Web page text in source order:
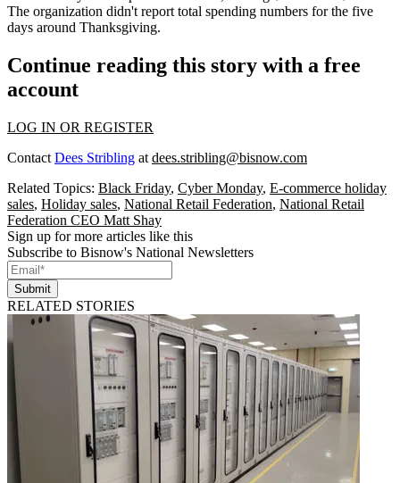
The organization didn't report total spending numbers for the five
days around Thanksgiving.
Continue reading this story with a free
account
LOG IN OR REGISTER
Contact Dees Stribling at dees.stribling@bisnow.com
Related Topics: Black Friday, Cyber Monday, E-commerce holiday
sales, Holiday sales, National Retail Federation, National Retail
Federation CEO Matt Shay
Sign up for more articles like this
Subscribe to Bisnow's National Newsletters
Submit
RELATED STORIES